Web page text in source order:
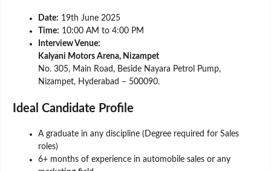
Date: 19th June 2025
Time: 10:00 AM to 4:00 PM
Interview Venue:
Kalyani Motors Arena, Nizampet
No. 305, Main Road, Beside Nayara Petrol Pump,
Nizampet, Hyderabad – 500090.
Ideal Candidate Profile
A graduate in any discipline (Degree required for Sales
roles)
6+ months of experience in automobile sales or any